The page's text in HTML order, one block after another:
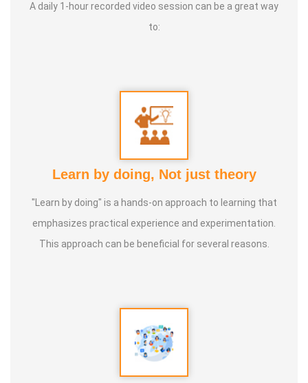
3. 1st place in Dr. Lajpatrai Mehra's Neurotherapy @ 2017 &
20 Years
2. Yoga Vipasana
3. Alpha Aura Meditaion
4. Nayanam
A daily 1-hour recorded video session can be a great way
to:
Learn by doing, Not just theory
"Learn by doing" is a hands-on approach to learning that
emphasizes practical experience and experimentation.
This approach can be beneficial for several reasons.